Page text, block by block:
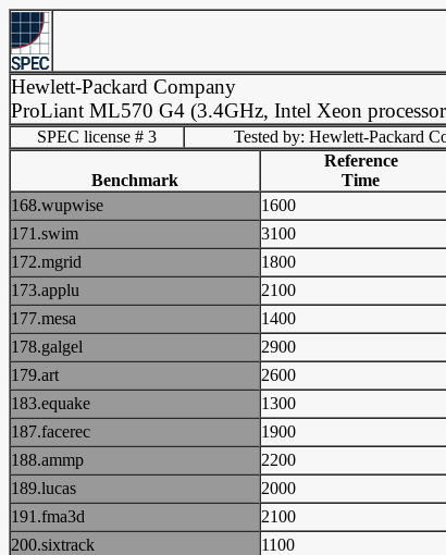
Hewlett-Packard Company
ProLiant ML570 G4 (3.4GHz, Intel Xeon
SPEC license # 3
Tested by: Hewlett-Packard
Benchmark
Reference
Time
168.wupwise
1600
171.swim
3100
172.mgrid
1800
173.applu
2100
177.mesa
1400
178.galgel
2900
179.art
2600
183.equake
1300
187.facerec
1900
188.ammp
2200
189.lucas
2000
191.fma3d
2100
200.sixtrack
1100